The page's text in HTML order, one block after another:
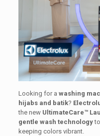
Looking for a washing
hijabs and batik?
the new UltimateCare™
gentle wash technologyto
keeping colors vibrant.